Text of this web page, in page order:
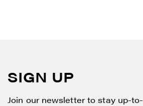
SIGN UP
Join our newsletter to stay up-to-